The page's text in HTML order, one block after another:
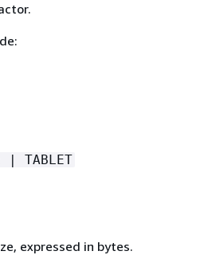
| TABLET
expressed in bytes.